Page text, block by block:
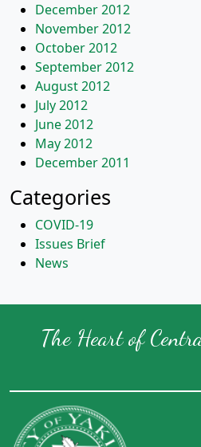
December 2012
November 2012
October 2012
September 2012
August 2012
July 2012
June 2012
May 2012
December 2011
Categories
COVID-19
Issues Brief
News
The Heart of